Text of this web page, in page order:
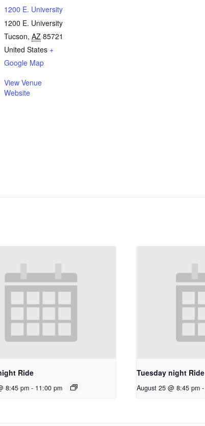
1200 E. University
1200 E. University
Tucson, AZ 85721
United States +
Google Map
View Venue
Website
Ride
8:45 pm - 11:00 pm
Tuesday night Ride
August 25 @ 8:45 pm -